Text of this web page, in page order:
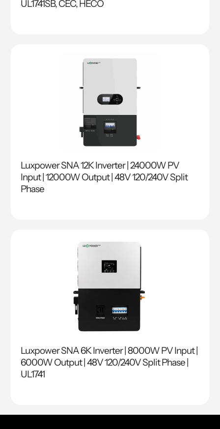
UL1741SB, CEC, HECO
Luxpower SNA 12K Inverter | 24000W PV
Input | 12000W Output | 48V 120/240V Split
Phase
Luxpower SNA 6K Inverter | 8000W PV Input |
6000W Output | 48V 120/240V Split Phase |
UL1741